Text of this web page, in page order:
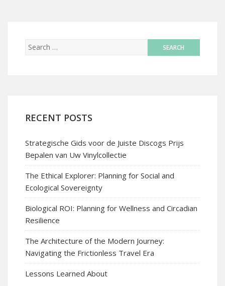
RECENT POSTS
Strategische Gids voor de Juiste Discogs Prijs
Bepalen van Uw Vinylcollectie
The Ethical Explorer: Planning for Social and
Ecological Sovereignty
Biological ROI: Planning for Wellness and Circadian
Resilience
The Architecture of the Modern Journey:
Navigating the Frictionless Travel Era
Lessons Learned About